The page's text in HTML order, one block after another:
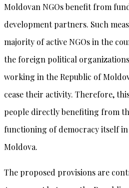
Moldovan NGOs benefit from
development partners. Such
majority of active NGOs in the
the foreign political
working in the Republic of
cease their activity. Therefore,
people directly benefiting from
functioning of democracy itself
Moldova.
The proposed provisions are